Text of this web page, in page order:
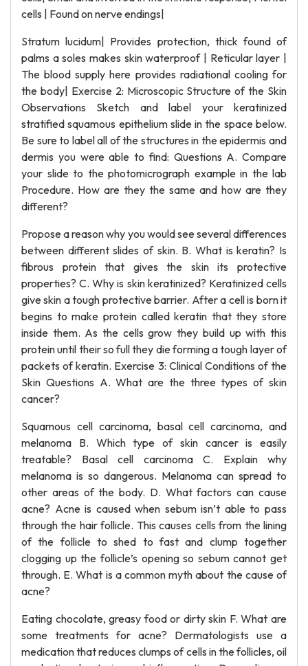
cells | Found on nerve endings|
Stratum lucidum| Provides protection, thick found of
palms a soles makes skin waterproof | Reticular layer |
The blood supply here provides radiational cooling for
the body| Exercise 2: Microscopic Structure of the Skin
Observations Sketch and label your keratinized
stratified squamous epithelium slide in the space below.
Be sure to label all of the structures in the epidermis and
dermis you were able to find: Questions A. Compare
your slide to the photomicrograph example in the lab
Procedure. How are they the same and how are they
different?
Propose a reason why you would see several differences
between different slides of skin. B. What is keratin? Is
fibrous protein that gives the skin its protective
properties? C. Why is skin keratinized? Keratinized cells
give skin a tough protective barrier. After a cell is born it
begins to make protein called keratin that they store
inside them. As the cells grow they build up with this
protein until their so full they die forming a tough layer of
packets of keratin. Exercise 3: Clinical Conditions of the
Skin Questions A. What are the three types of skin
cancer?
Squamous cell carcinoma, basal cell carcinoma, and
melanoma B. Which type of skin cancer is easily
treatable? Basal cell carcinoma C. Explain why
melanoma is so dangerous. Melanoma can spread to
other areas of the body. D. What factors can cause
acne? Acne is caused when sebum isn’t able to pass
through the hair follicle. This causes cells from the lining
of the follicle to shed to fast and clump together
clogging up the follicle’s opening so sebum cannot get
through. E. What is a common myth about the cause of
acne?
Eating chocolate, greasy food or dirty skin F. What are
some treatments for acne? Dermatologists use a
medication that reduces clumps of cells in the follicles, oil